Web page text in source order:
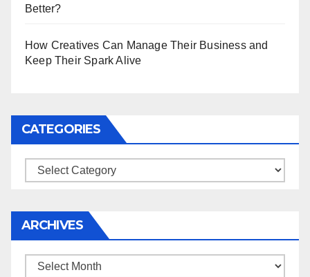
Better?
How Creatives Can Manage Their Business and
Keep Their Spark Alive
CATEGORIES
Categories
ARCHIVES
Archives